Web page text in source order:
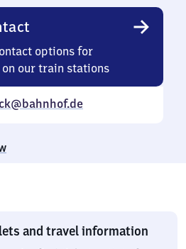
options for
our train stations
and travel information